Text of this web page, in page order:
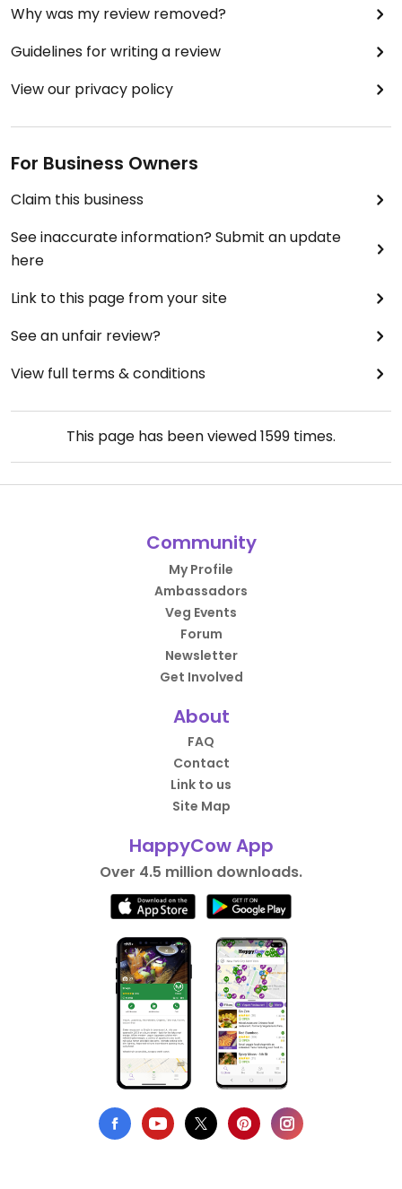
Why was my review removed?
Guidelines for writing a review
View our privacy policy
For Business Owners
Claim this business
See inaccurate information? Submit an update
here
Link to this page from your site
See an unfair review?
View full terms & conditions
This page has been viewed1599 times.
Community
My Profile
Ambassadors
Veg Events
Forum
Newsletter
Get Involved
About
FAQ
Contact
Link to us
Site Map
HappyCow App
Over 4.5 million downloads.